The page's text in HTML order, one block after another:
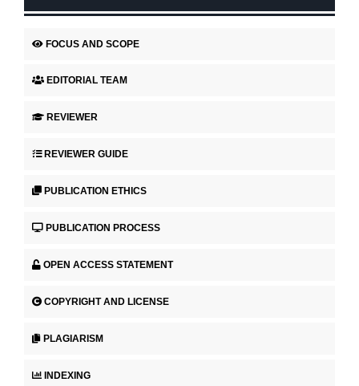
FOCUS AND SCOPE
EDITORIAL TEAM
REVIEWER
REVIEWER GUIDE
PUBLICATION ETHICS
PUBLICATION PROCESS
OPEN ACCESS STATEMENT
COPYRIGHT AND LICENSE
PLAGIARISM
INDEXING